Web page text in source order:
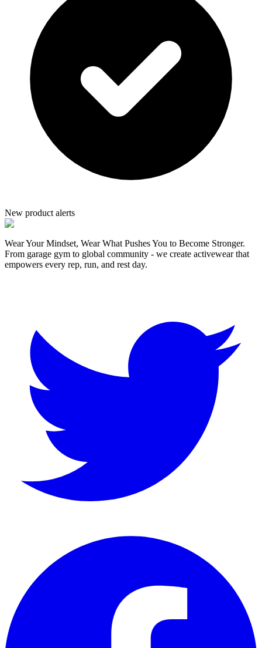
New product alerts
Wear Your Mindset, Wear What Pushes You to Become Stronger.
From garage gym to global community - we create activewear that
empowers every rep, run, and rest day.